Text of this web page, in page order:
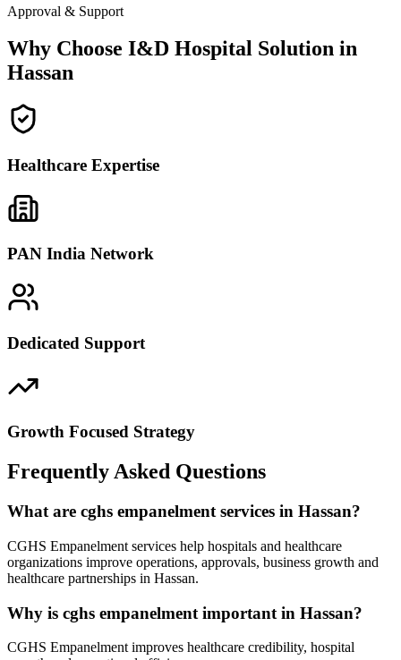
Approval & Support
Why Choose I&D Hospital Solution in
Hassan
Healthcare Expertise
PAN India Network
Dedicated Support
Growth Focused Strategy
Frequently Asked Questions
What are cghs empanelment services in Hassan?
CGHS Empanelment services help hospitals and healthcare
organizations improve operations, approvals, business growth and
healthcare partnerships in Hassan.
Why is cghs empanelment important in Hassan?
CGHS Empanelment improves healthcare credibility, hospital